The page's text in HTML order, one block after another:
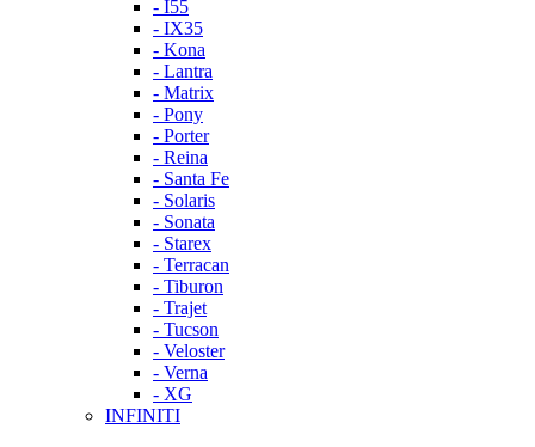
- I55
- IX35
- Kona
- Lantra
- Matrix
- Pony
- Porter
- Reina
- Santa Fe
- Solaris
- Sonata
- Starex
- Terracan
- Tiburon
- Trajet
- Tucson
- Veloster
- Verna
- XG
INFINITI